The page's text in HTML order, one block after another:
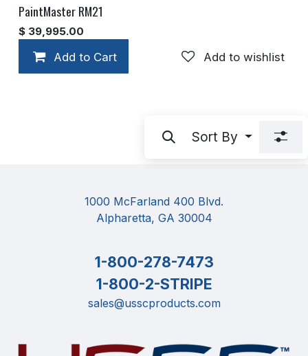
PaintMaster RM21
$ 39,995.00
Add to Cart Add to wishlist
Sort By
1000 McFarland 400 Blvd.
Alpharetta, GA 30004
1-800-278-7473
1-800-2-STRIPE
sales@usscproducts.com